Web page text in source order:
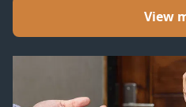
View